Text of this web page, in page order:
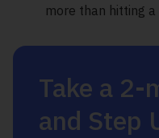
more than hitting
Take a 2-
and Step